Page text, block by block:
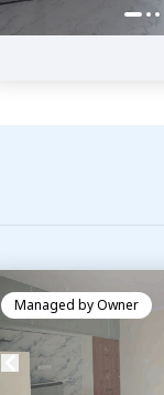
Managed byOwner